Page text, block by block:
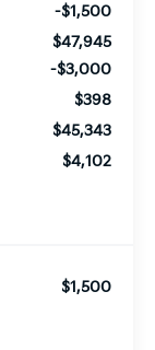
-$1,500
$47,945
-$3,000
$398
$45,343
$4,102
$1,500